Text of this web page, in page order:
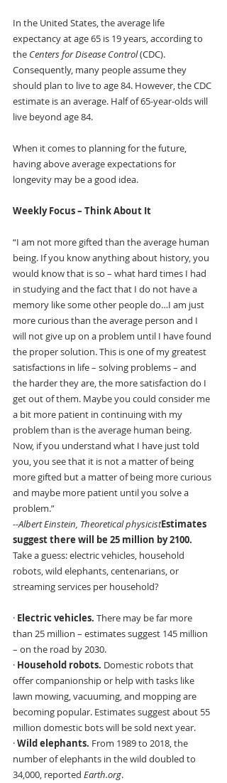
In the United States, the average life
expectancy at age 65 is 19 years, according to
the Centers for Disease Control (CDC).
Consequently, many people assume they
should plan to live to age 84. However, the CDC
estimate is an average. Half of 65-year-olds will
live beyond age 84.
When it comes to planning for the future,
having above average expectations for
longevity may be a good idea.
Weekly Focus – Think About It
“I am not more gifted than the average human
being. If you know anything about history, you
would know that is so – what hard times I had
in studying and the fact that I do not have a
memory like some other people do…I am just
more curious than the average person and I
will not give up on a problem until I have found
the proper solution. This is one of my greatest
satisfactions in life – solving problems – and
the harder they are, the more satisfaction do I
get out of them. Maybe you could consider me
a bit more patient in continuing with my
problem than is the average human being.
Now, if you understand what I have just told
you, you see that it is not a matter of being
more gifted but a matter of being more curious
and maybe more patient until you solve a
problem.”
--Albert Einstein, Theoretical physicistEstimates
suggest there will be 25 million by 2100.
Take a guess: electric vehicles, household
robots, wild elephants, centenarians, or
streaming services per household?
· Electric vehicles. There may be far more
than 25 million – estimates suggest 145 million
– on the road by 2030.
· Household robots. Domestic robots that
offer companionship or help with tasks like
lawn mowing, vacuuming, and mopping are
becoming popular. Estimates suggest about 55
million domestic bots will be sold next year.
· Wild elephants. From 1989 to 2018, the
number of elephants in the wild doubled to
34,000, reported Earth.org.